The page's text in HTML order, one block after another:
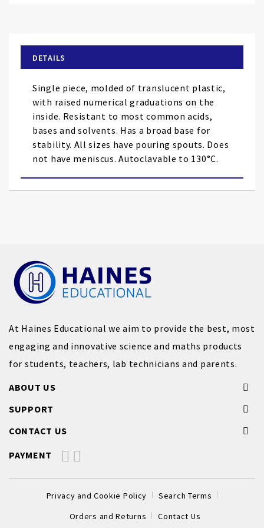
the
images
gallery
DETAILS
Single piece, molded of translucent plastic,
with raised numerical graduations on the
inside. Resistant to most common acids,
bases and solvents. Has a broad base for
stability. All sizes have pouring spouts. Does
not have meniscus. Autoclavable to 130°C.
At Haines Educational we aim to provide the best, most
engaging and innovative science and maths products
for students, teachers, lab technicians and parents.
ABOUT US
SUPPORT
CONTACT US
PAYMENT
Privacy and Cookie Policy
Search Terms
Orders and Returns
Contact Us